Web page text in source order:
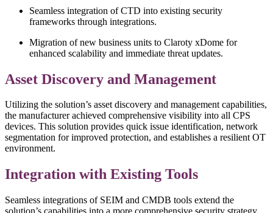
Seamless integration of CTD into existing security
frameworks through integrations.
Migration of new business units to Claroty xDome for
enhanced scalability and immediate threat updates.
Asset Discovery and Management
Utilizing the solution’s asset discovery and management capabilities,
the manufacturer achieved comprehensive visibility into all CPS
devices. This solution provides quick issue identification, network
segmentation for improved protection, and establishes a resilient OT
environment.
Integration with Existing Tools
Seamless integrations of SEIM and CMDB tools extend the